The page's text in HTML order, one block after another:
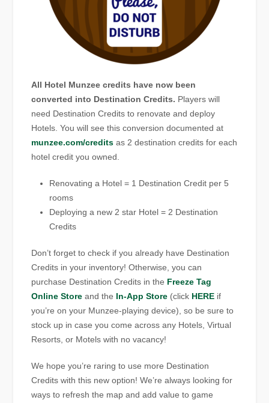
All Hotel Munzee credits have now been
converted into Destination Credits. Players will
need Destination Credits to renovate and deploy
Hotels. You will see this conversion documented at
munzee.com/credits as 2 destination credits for each
hotel credit you owned.
Renovating a Hotel = 1 Destination Credit per 5
rooms
Deploying a new 2 star Hotel = 2 Destination
Credits
Don’t forget to check if you already have Destination
Credits in your inventory! Otherwise, you can
purchase Destination Credits in the Freeze Tag
Online Store and the In-App Store (click HERE if
you’re on your Munzee-playing device), so be sure to
stock up in case you come across any Hotels, Virtual
Resorts, or Motels with no vacancy!
We hope you’re raring to use more Destination
Credits with this new option! We’re always looking for
ways to refresh the map and add value to game